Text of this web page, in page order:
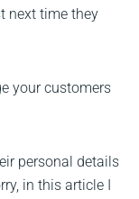
next time they
your customers
personal details
in this article I